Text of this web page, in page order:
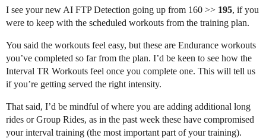
I see your new AI FTP Detection going up from 160 >> 195, if you
were to keep with the scheduled workouts from the training plan.
You said the workouts feel easy, but these are Endurance workouts
you’ve completed so far from the plan. I’d be keen to see how the
Interval TR Workouts feel once you complete one. This will tell us
if you’re getting served the right intensity.
That said, I’d be mindful of where you are adding additional long
rides or Group Rides, as in the past week these have compromised
your interval training (the most important part of your training).